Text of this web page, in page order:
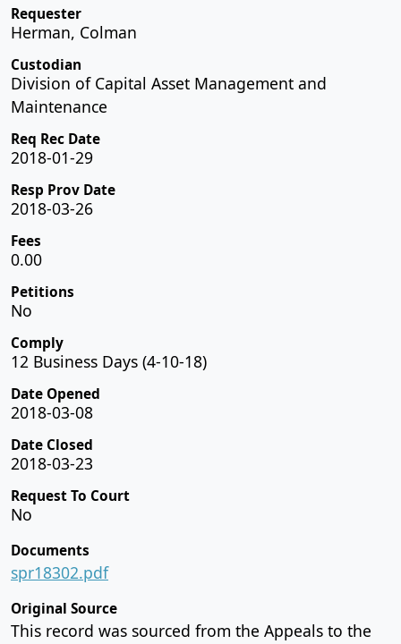
Requester
Herman, Colman
Custodian
Division of Capital Asset Management and
Maintenance
Req Rec Date
2018-01-29
Resp Prov Date
2018-03-26
Fees
0.00
Petitions
No
Comply
12 Business Days (4-10-18)
Date Opened
2018-03-08
Date Closed
2018-03-23
Request To Court
No
Documents
spr18302.pdf
Original Source
This record was sourced from the Appeals to the